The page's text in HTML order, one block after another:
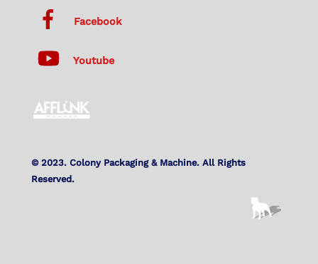
Facebook
Youtube
© 2023. Colony Packaging & Machine. All Rights
Reserved.